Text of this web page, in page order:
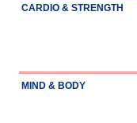
CARDIO & STRENGTH
MIND & BODY